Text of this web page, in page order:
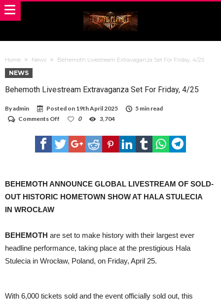
Home News Behemoth Livestream Extravaganza Set For Friday, 4/25
NEWS
Behemoth Livestream Extravaganza Set For Friday, 4/25
Byadmin Posted on 19th April 2025
5 min read
Comments Off
Livestream
Extravaganza
Set
0 3,704
BEHEMOTH ANNOUNCE GLOBAL LIVESTREAM OF SOLD-
OUT HISTORIC HOMETOWN SHOW AT HALA STULECIA
IN WROCŁAW
BEHEMOTH are set to make history with their largest ever
headline performance, taking place at the prestigious Hala
Stulecia in Wrocław, Poland, on Friday, April 25.
With 6,000 tickets sold and the event officially sold out, this